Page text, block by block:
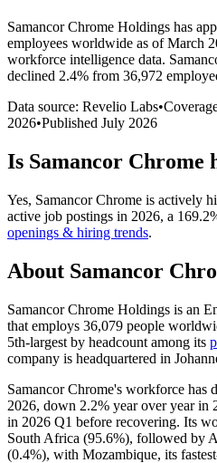
Samancor Chrome Holdings has
employees worldwide as of March
workforce intelligence data.
declined 2.4% from 36,972
Data source: Revelio Labs•
2026•Published July 2026
Is Samancor Chrome
Yes, Samancor Chrome is actively
active job postings in 2026, a 169.2
openings & hiring trends.
About Samancor
Samancor Chrome Holdings is an
that employs 36,079 people
5th-largest by headcount among its
company is headquartered in
Samancor Chrome's workforce has
2026, down 2.2% year over year in
in 2026 Q1 before recovering. Its
South Africa (95.6%), followed by
(0.4%), with Mozambique, its